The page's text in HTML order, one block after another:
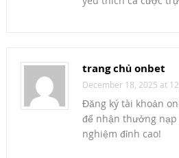
trang chủ onbet
December 18, 2025 at
Đăng ký tài khoản
để nhận thưởng nạp
nghiệm đỉnh cao!